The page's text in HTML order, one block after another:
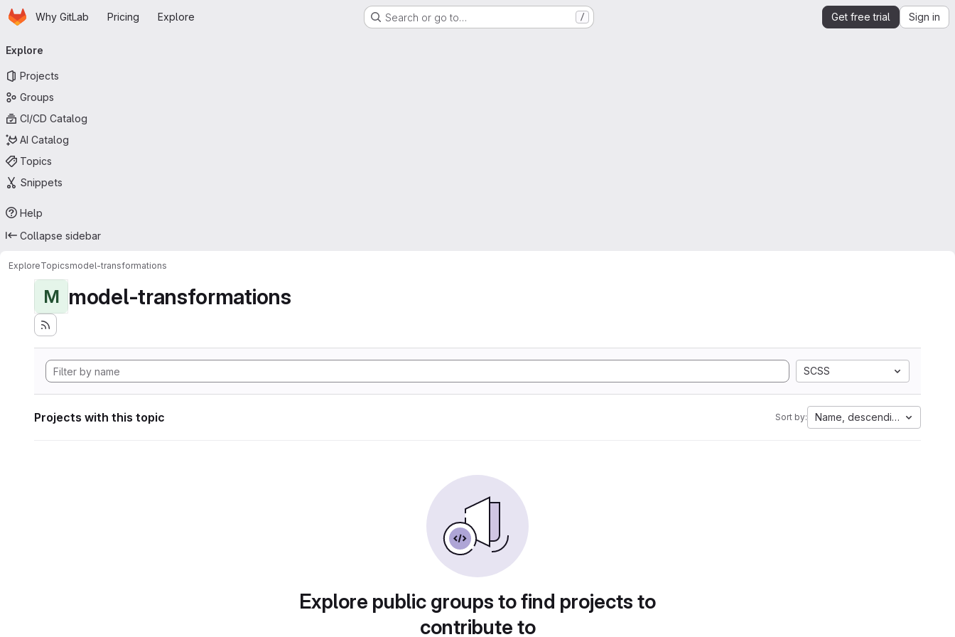
Skip to main content
HomepageWhy GitLab Pricing Explore Search or go to… / Get free trial Sign in
navigation
Explore
Projects
Groups
CI/CD Catalog
AI Catalog
Topics
Snippets
Help
Collapse sidebar
ExploreTopicsmodel-transformations
M model-transformations
SCSS
Projects with this topic Sort by: Name, descending
Explore public groups to find projects to
contribute to